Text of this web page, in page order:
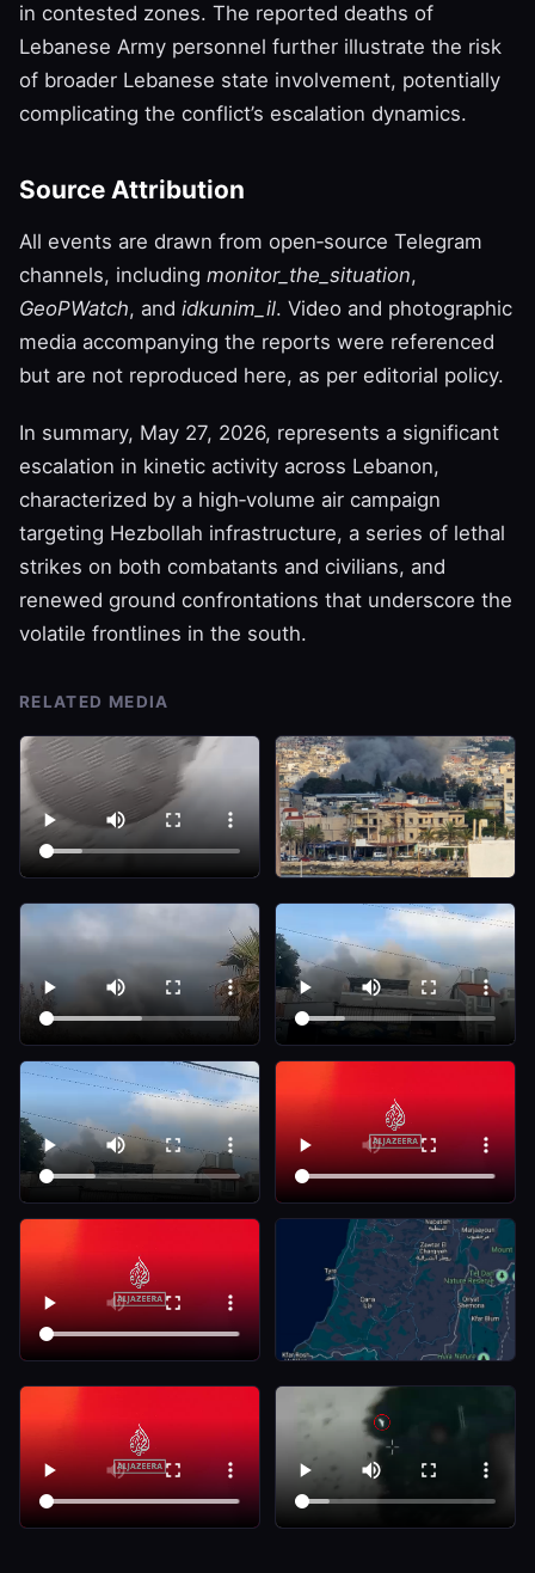
in contested zones. The reported deaths of
Lebanese Army personnel further illustrate the risk
of broader Lebanese state involvement, potentially
complicating the conflict’s escalation dynamics.
Source Attribution
All events are drawn from open‑source Telegram
channels, including monitor_the_situation,
GeoPWatch, and idkunim_il. Video and photographic
media accompanying the reports were referenced
but are not reproduced here, as per editorial policy.
In summary, May 27, 2026, represents a significant
escalation in kinetic activity across Lebanon,
characterized by a high‑volume air campaign
targeting Hezbollah infrastructure, a series of lethal
strikes on both combatants and civilians, and
renewed ground confrontations that underscore the
volatile frontlines in the south.
RELATED MEDIA